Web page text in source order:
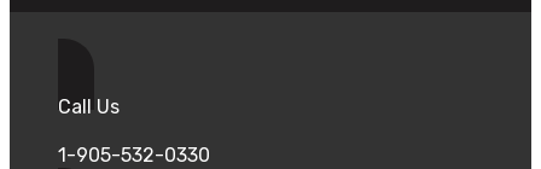
Call Us
1-905-532-0330